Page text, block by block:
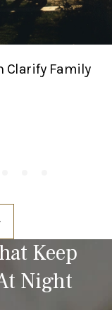
Clarify Family
Keep
Night